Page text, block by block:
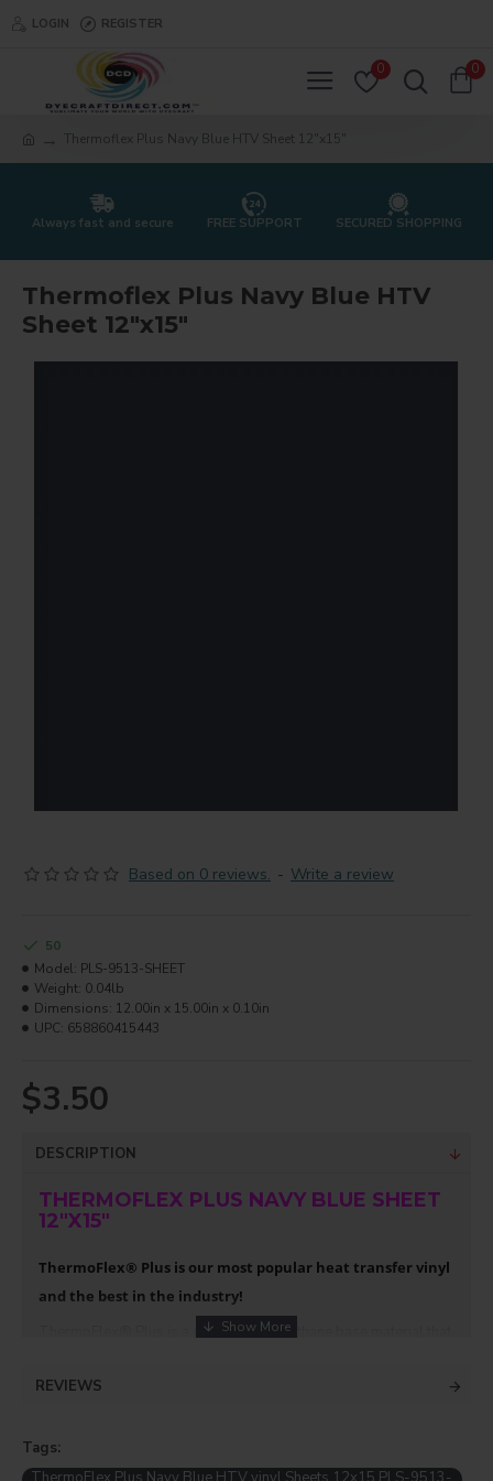
LOGIN REGISTER
0 0
Thermoflex Plus Navy Blue HTV Sheet 12"x15"
Always fast and secure FREE SUPPORT SECURED SHOPPING
Thermoflex Plus Navy Blue HTV
Sheet 12"x15"
Based on 0 reviews. - Write a review
$3.50
50
Model: PLS-9513-SHEET
Weight: 0.04lb
Dimensions: 12.00in x 15.00in x 0.10in
UPC: 658860415443
DESCRIPTION
THERMOFLEX PLUS NAVY BLUE SHEET
12"X15"
ThermoFlex® Plus is our most popular heat transfer vinyl
and the best in the industry!
ThermoFlex® Plus is a durable polyurethane base material that
applied properly, it will outlast the life of the garment!
with competitive products and you’ll discover why so many
professionals ask for it by name.
REVIEWS
Tags: